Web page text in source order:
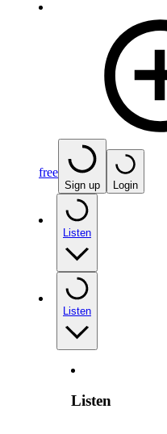
free
Sign up Login
Listen
Listen
Listen